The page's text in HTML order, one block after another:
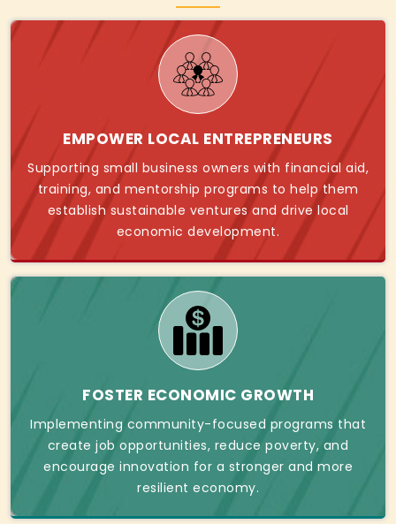
EMPOWER LOCAL ENTREPRENEURS
Supporting small business owners with financial aid,
training, and mentorship programs to help them
establish sustainable ventures and drive local
economic development.
FOSTER ECONOMIC GROWTH
Implementing community-focused programs that
create job opportunities, reduce poverty, and
encourage innovation for a stronger and more
resilient economy.